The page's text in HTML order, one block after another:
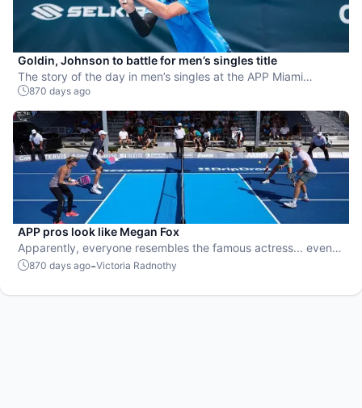
Goldin, Johnson to battle for men’s singles title
The story of the day in men’s singles at the APP Miami
Pickleball Open is Grayson Goldin advancing to his first pro
final.
870 days ago
APP pros look like Megan Fox
Apparently, everyone resembles the famous actress... even
pro pickleball players!
870 days ago-Victoria Radnothy